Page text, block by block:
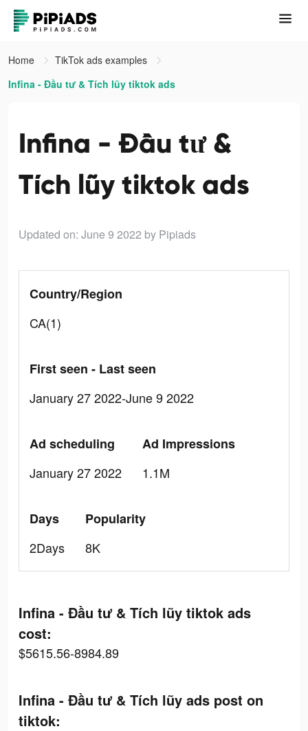
Home
TikTok ads examples
Infina - Đầu tư & Tích lũy tiktok ads
Infina - Đầu tư &
Tích lũy tiktok ads
Updated on: June 9 2022 by Pipiads
Country/Region
CA(1)
First seen - Last seen
January 27 2022-June 9 2022
Ad scheduling
January 27 2022
Ad Impressions
1.1M
Days
2Days
Popularity
8K
Infina - Đầu tư & Tích lũy tiktok ads
cost:
$5615.56-8984.89
Infina - Đầu tư & Tích lũy ads post on
tiktok: